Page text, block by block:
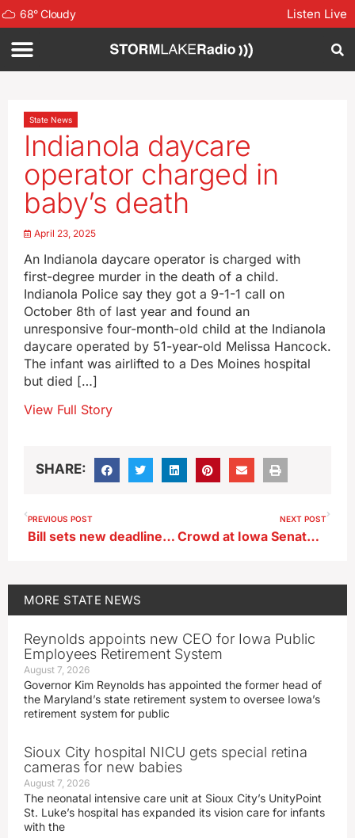
68°Cloudy Listen Live
State News
Indianola daycare
operator charged in
baby’s death
April 23, 2025
An Indianola daycare operator is charged with
first-degree murder in the death of a child.
Indianola Police say they got a 9-1-1 call on
October 8th of last year and found an
unresponsive four-month-old child at the Indianola
daycare operated by 51-year-old Melissa Hancock.
The infant was airlifted to a Des Moines hospital
but died […]
View Full Story
SHARE:
PREVIOUS POST
Bill sets new deadline for UI, ISU, UNI tuition decision
NEXT POST
Crowd at Iowa Senator Grassley’s town hall argue with each other (audio)
MORE STATE NEWS
Reynolds appoints new CEO for Iowa Public
Employees Retirement System
August 7, 2026
Governor Kim Reynolds has appointed the former head of
the Maryland’s state retirement system to oversee Iowa’s
retirement system for public
Sioux City hospital NICU gets special retina
cameras for new babies
August 7, 2026
The neonatal intensive care unit at Sioux City’s UnityPoint
St. Luke’s hospital has expanded its vision care for infants
with the